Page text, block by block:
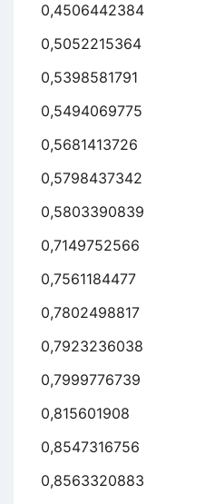
0,4506442384
0,5052215364
0,5398581791
0,5494069775
0,5681413726
0,5798437342
0,5803390839
0,7149752566
0,7561184477
0,7802498817
0,7923236038
0,7999776739
0,815601908
0,8547316756
0,8563320883